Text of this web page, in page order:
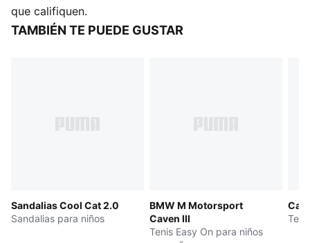
PUMA No. 1 Logo on the strap
PUMA Youth: Recommended for older kids between 8
que califiquen.
TAMBIÉN TE PUEDE GUSTAR
Sandalias Cool Cat 2.0
Sandalias para niños
BMW M Motorsport
Caven III
Tenis Easy On para niños